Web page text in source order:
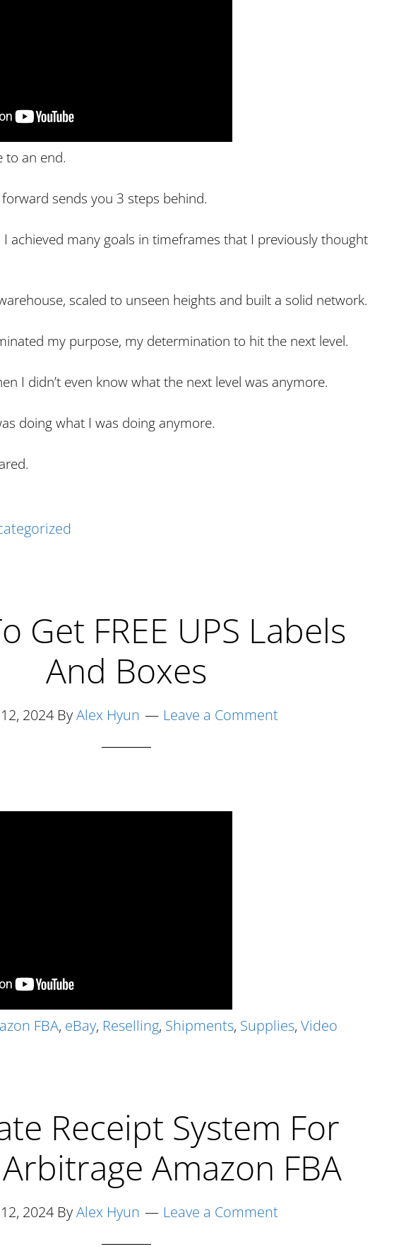
to an end.
sends you 3 steps behind.
I achieved many goals in timeframes that I previously thought
scaled to unseen heights and built a solid network.
my purpose, my determination to hit the next level.
I didn’t even know what the next level was anymore.
doing what I was doing anymore.
Get FREE UPS Labels
And Boxes
2024ByAlex Hyun Leave a Comment
FBA, eBay, Reselling, Shipments, Supplies, Video
Receipt System For
Amazon FBA
2024ByAlex Hyun Leave a Comment